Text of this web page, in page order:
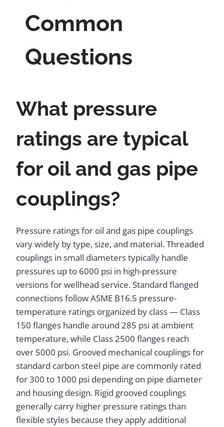
Common
Questions
What pressure
ratings are typical
for oil and gas pipe
couplings?
Pressure ratings for oil and gas pipe couplings
vary widely by type, size, and material. Threaded
couplings in small diameters typically handle
pressures up to 6000 psi in high-pressure
versions for wellhead service. Standard flanged
connections follow ASME B16.5 pressure-
temperature ratings organized by class — Class
150 flanges handle around 285 psi at ambient
temperature, while Class 2500 flanges reach
over 5000 psi. Grooved mechanical couplings for
standard carbon steel pipe are commonly rated
for 300 to 1000 psi depending on pipe diameter
and housing design. Rigid grooved couplings
generally carry higher pressure ratings than
flexible styles because they apply additional